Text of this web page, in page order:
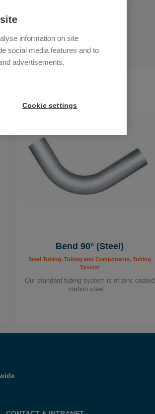
Bend 90° (Steel)
Steel Tubing, Tubing and Components, Tubing
System
Our standard tubing system is of zinc coated
carbon steel…
information on site
social media features and to
advertisements.
Cookie settings